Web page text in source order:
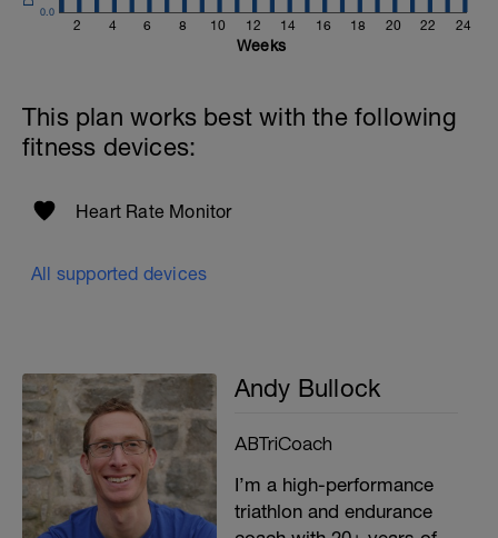
2 4 6 8 10 12 14 16 18 20 22 24
0.0
Weeks
This plan works best with the following
fitness devices:
Heart Rate Monitor
All supported devices
Andy Bullock
ABTriCoach
I’m a high-performance
triathlon and endurance